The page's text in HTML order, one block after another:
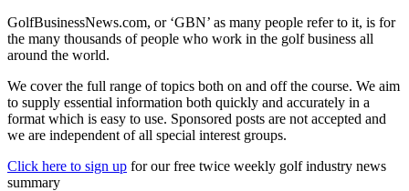
GolfBusinessNews.com, or ‘GBN’ as many people refer to it, is for
the many thousands of people who work in the golf business all
around the world.
We cover the full range of topics both on and off the course. We aim
to supply essential information both quickly and accurately in a
format which is easy to use. Sponsored posts are not accepted and
we are independent of all special interest groups.
Click here to sign up for our free twice weekly golf industry news
summary